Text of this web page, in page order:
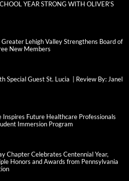
YEAR STRONG WITH OLIVER’S
Lehigh Valley Strengthens Board of
New Members
Special Guest St. Lucia | Review By: Janel
Inspires Future Healthcare Professionals
Immersion Program
Chapter Celebrates Centennial Year,
Honors and Awards from Pennsylvania